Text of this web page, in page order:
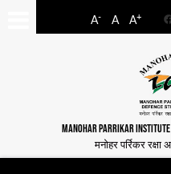
A- A A+
MANOHAR PARRIKAR
मनोहर पर्रिकर